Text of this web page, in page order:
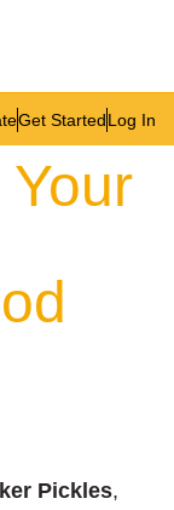
Get StartedLog In
Pickles,